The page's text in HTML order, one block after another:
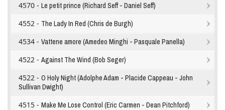
4570 - Le petit prince (Richard Seff - Daniel Seff)
4552 - The Lady In Red (Chris de Burgh)
4534 - Vattene amore (Amedeo Minghi - Pasquale Panella)
4522 - Against The Wind (Bob Seger)
4522 - O Holy Night (Adolphe Adam - Placide Cappeau - John
Sullivan Dwight)
4515 - Make Me Lose Control (Eric Carmen - Dean Pitchford)